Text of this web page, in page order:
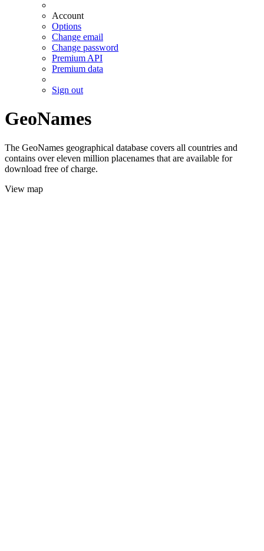
Account
Options
Change email
Change password
Premium API
Premium data
Sign out
GeoNames
The GeoNames geographical database covers all countries and
contains over eleven million placenames that are available for
download free of charge.
View map